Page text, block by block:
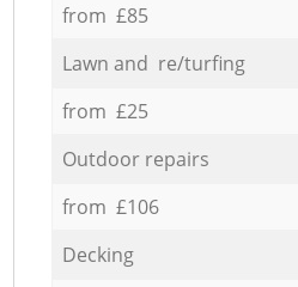
from £85
Lawn and re/turfing
from £25
Outdoor repairs
from £106
Decking